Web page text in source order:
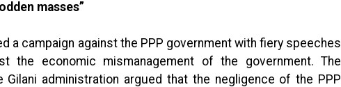
masses”
a campaign against the PPP government with fiery speeches
the economic mismanagement of the government. The
Gilani administration argued that the negligence of the PPP